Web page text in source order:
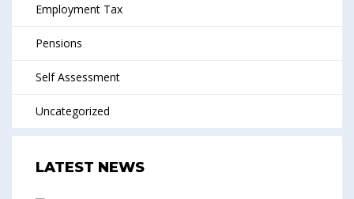
Employment Tax
Pensions
Self Assessment
Uncategorized
LATEST NEWS